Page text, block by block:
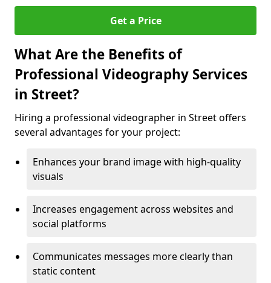
Get a Price
What Are the Benefits of
Professional Videography Services
in Street?
Hiring a professional videographer in Street offers
several advantages for your project:
Enhances your brand image with high-quality
visuals
Increases engagement across websites and
social platforms
Communicates messages more clearly than
static content